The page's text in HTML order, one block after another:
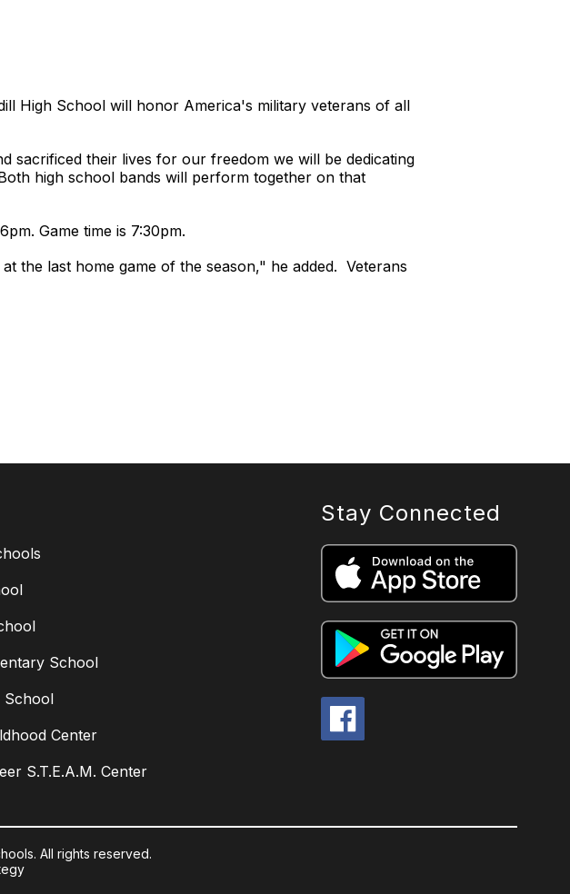
High School will honor America's military veterans of all
sacrificed their lives for our freedom we will be dedicating
high school bands will perform together on that
Game time is 7:30pm.
the last home game of the season," he added. Veterans
School
School
Center
S.T.E.A.M. Center
Stay Connected
All rights reserved.